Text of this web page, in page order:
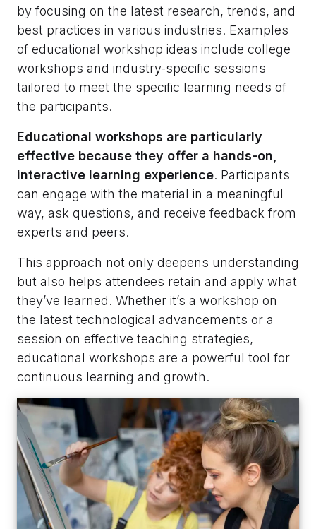
by focusing on the latest research, trends, and
best practices in various industries. Examples
of educational workshop ideas include college
workshops and industry-specific sessions
tailored to meet the specific learning needs of
the participants.
Educational workshops are particularly
effective because they offer a hands-on,
interactive learning experience. Participants
can engage with the material in a meaningful
way, ask questions, and receive feedback from
experts and peers.
This approach not only deepens understanding
but also helps attendees retain and apply what
they’ve learned. Whether it’s a workshop on
the latest technological advancements or a
session on effective teaching strategies,
educational workshops are a powerful tool for
continuous learning and growth.